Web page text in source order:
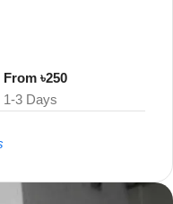
1-3 Days
From ৳250